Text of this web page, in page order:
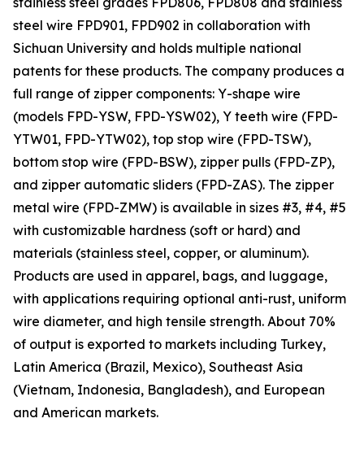
steel wire FPD901, FPD902 in collaboration with
Sichuan University and holds multiple national
patents for these products. The company produces a
full range of zipper components: Y-shape wire
(models FPD-YSW, FPD-YSW02), Y teeth wire (FPD-
YTW01, FPD-YTW02), top stop wire (FPD-TSW),
bottom stop wire (FPD-BSW), zipper pulls (FPD-ZP),
and zipper automatic sliders (FPD-ZAS). The zipper
metal wire (FPD-ZMW) is available in sizes #3, #4, #5
with customizable hardness (soft or hard) and
materials (stainless steel, copper, or aluminum).
Products are used in apparel, bags, and luggage,
with applications requiring optional anti-rust, uniform
wire diameter, and high tensile strength. About 70%
of output is exported to markets including Turkey,
Latin America (Brazil, Mexico), Southeast Asia
(Vietnam, Indonesia, Bangladesh), and European
and American markets.